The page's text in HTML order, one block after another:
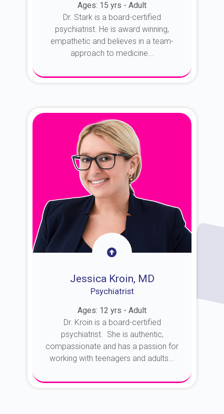
Ages: 15 yrs - Adult
Dr. Stark is a board-certified
psychiatrist. He is award winning,
empathetic and believes in a team-
approach to medicine...
Jessica Kroin, MD
Psychiatrist
Ages: 12 yrs - Adult
Dr. Kroin is a board-certified
psychiatrist. She is authentic,
compassionate and has a passion for
working with teenagers and adults...